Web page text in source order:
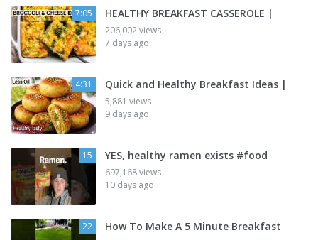
7:05 HEALTHY BREAKFAST CASSEROLE |
206,002 views
7 days ago
4:31 Quick and Healthy Breakfast Ideas |
5,881 views
9 days ago
15 YES, healthy ramen exists #food
697,168 views
10 days ago
22 How To Make A 5 Minute Breakfast